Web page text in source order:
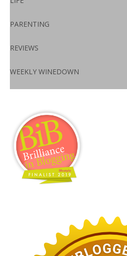
PARENTING
REVIEWS
WEEKLY WINEDOWN